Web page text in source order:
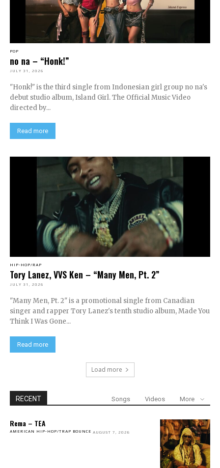
POP
no na – “Honk!”
JULY 31, 2026
"Honk!" is the third single from Indonesian girl group no na's
debut studio album, Island Girl. The Official Music Video
directed by...
Read more
HIP-HOP/RAP
Tory Lanez, VVS Ken – “Many Men, Pt. 2”
JULY 31, 2026
"Many Men, Pt. 2" is a promotional single from Canadian
singer and rapper Tory Lanez's tenth studio album, Made You
Think I Was Gone...
Read more
Load more
RECENT Songs Videos More
Rema – TEA
AMERICAN HIP-HOP/TRAP BOUNCE AUGUST 7, 2026